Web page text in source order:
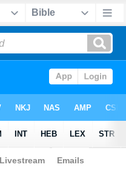
> Verse 3